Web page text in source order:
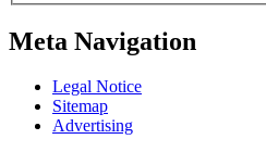
Meta Navigation
Legal Notice
Sitemap
Advertising